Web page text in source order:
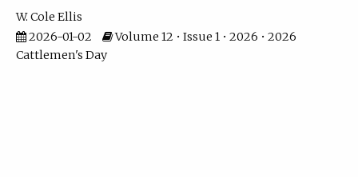
W. Cole Ellis
2026-01-02
Volume 12 • Issue 1 • 2026 • 2026
Cattlemen's Day